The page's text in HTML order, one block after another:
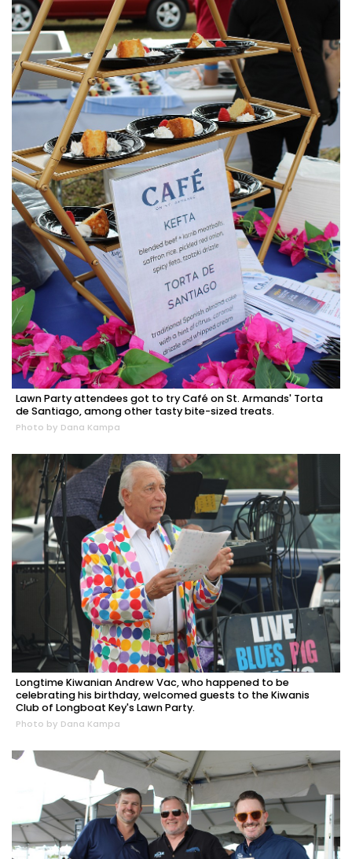
Lawn Party attendees got to try Café on St. Armands' Torta
de Santiago, among other tasty bite-sized treats.
Photo by Dana Kampa
Longtime Kiwanian Andrew Vac, who happened to be
celebrating his birthday, welcomed guests to the Kiwanis
Club of Longboat Key's Lawn Party.
Photo by Dana Kampa